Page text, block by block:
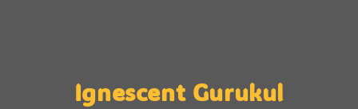
Ignescent Gurukul